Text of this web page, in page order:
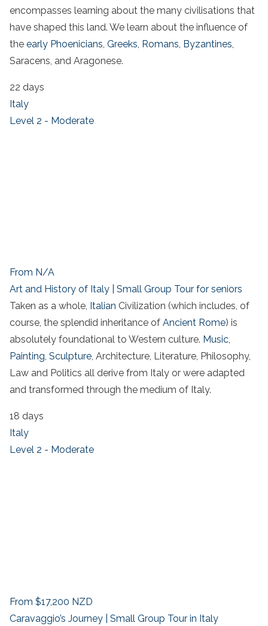
encompasses learning about the many civilisations that
have shaped this land. We learn about the influence of
the early Phoenicians, Greeks, Romans, Byzantines,
Saracens, and Aragonese.
22 days
Italy
Level 2 - Moderate
From N/A
Art and History of Italy | Small Group Tour for seniors
Taken as a whole, Italian Civilization (which includes, of
course, the splendid inheritance of Ancient Rome) is
absolutely foundational to Western culture. Music,
Painting, Sculpture, Architecture, Literature, Philosophy,
Law and Politics all derive from Italy or were adapted
and transformed through the medium of Italy.
18 days
Italy
Level 2 - Moderate
From $17,200 NZD
Caravaggio’s Journey | Small Group Tour in Italy